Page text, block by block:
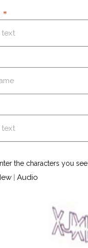
the characters you see
| Audio